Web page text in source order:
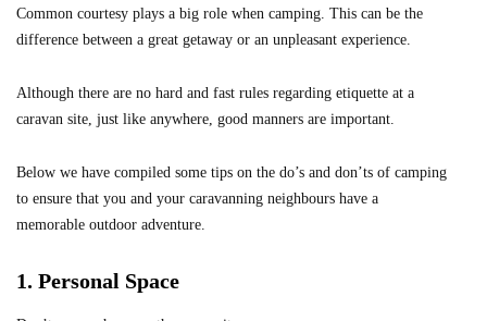
Common courtesy plays a big role when camping. This can be the
difference between a great getaway or an unpleasant experience.
Although there are no hard and fast rules regarding etiquette at a
caravan site, just like anywhere, good manners are important.
Below we have compiled some tips on the do’s and don’ts of camping
to ensure that you and your caravanning neighbours have a
memorable outdoor adventure.
1. Personal Space